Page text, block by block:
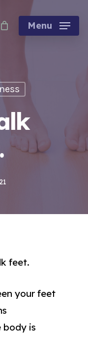
Menu
feet.
your feet
body is